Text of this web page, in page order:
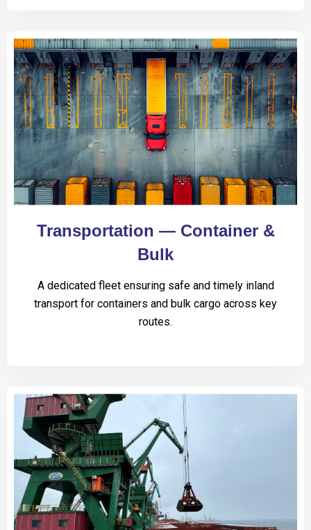
Transportation — Container &
Bulk
A dedicated fleet ensuring safe and timely inland
transport for containers and bulk cargo across key
routes.